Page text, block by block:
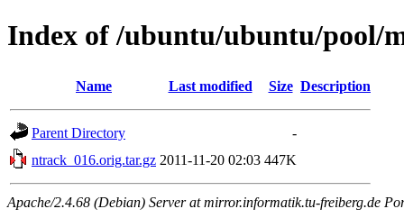
Index of /ubuntu/ubuntu/pool/
Name Last modified Size Description
Parent Directory
-
ntrack_016.orig.tar.gz 2011-11-20 02:03 447K
Apache/2.4.68 (Debian) Server at mirror.informatik.tu-freiberg.de